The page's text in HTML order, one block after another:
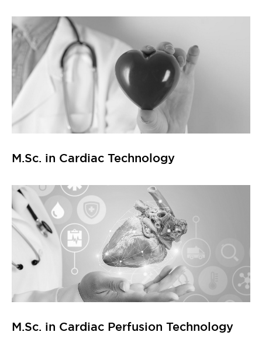
M.Sc. in Cardiac Technology
M.Sc. in Cardiac Perfusion Technology